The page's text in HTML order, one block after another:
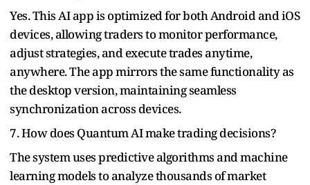
Yes. This AI app is optimized for both Android and iOS
devices, allowing traders to monitor performance,
adjust strategies, and execute trades anytime,
anywhere. The app mirrors the same functionality as
the desktop version, maintaining seamless
synchronization across devices.
7. How does Quantum AI make trading decisions?
The system uses predictive algorithms and machine
learning models to analyze thousands of market